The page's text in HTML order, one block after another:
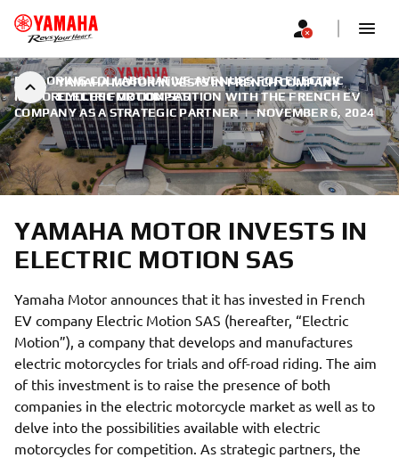
YAMAHA MOTOR INVESTS IN FRENCH COMPANY
ELECTRIC MOTION SAS
EXPLORING COLLABORATIVE AVENUES FOR ELECTRIC
MOTORCYCLES FOR COMPETITION WITH THE FRENCH EV
COMPANY AS A STRATEGIC PARTNER | NOVEMBER 6, 2024
YAMAHA MOTOR INVESTS IN
ELECTRIC MOTION SAS
Yamaha Motor announces that it has invested in French
EV company Electric Motion SAS (hereafter, “Electric
Motion”), a company that develops and manufactures
electric motorcycles for trials and off-road riding. The aim
of this investment is to raise the presence of both
companies in the electric motorcycle market as well as to
delve into the possibilities available with electric
motorcycles for competition. As strategic partners, the